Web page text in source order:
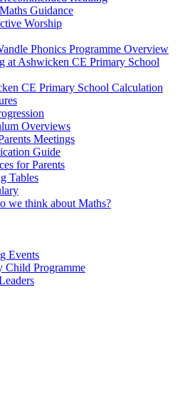
Guidance
Worship
Phonics Programme Overview
at Ashwicken CE Primary School
CE Primary School Calculation
Overviews
Meetings
Guide
for Parents
Tables
we think about Maths?
Events
Child Programme